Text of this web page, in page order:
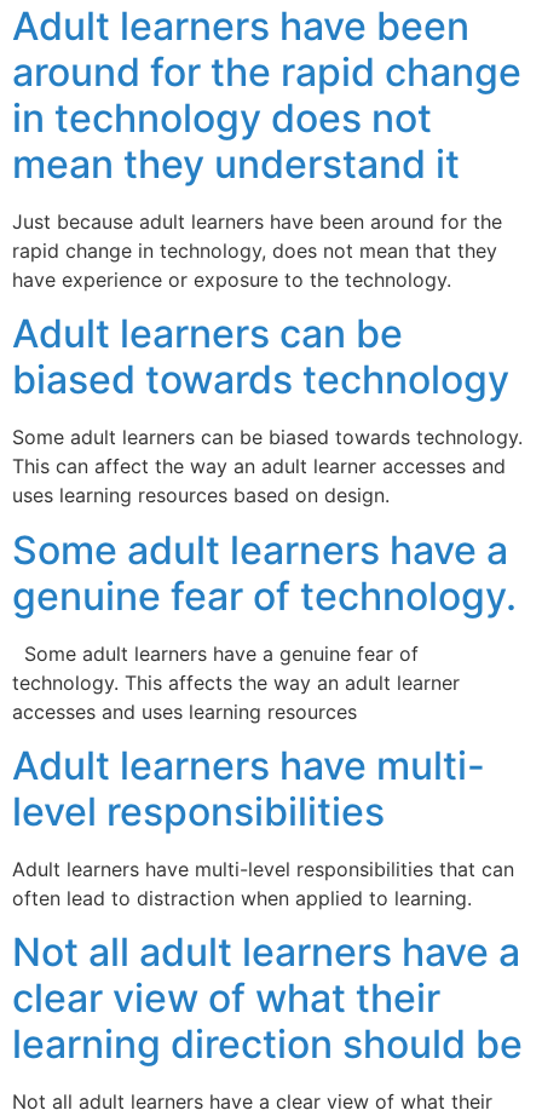
Adult learners have been
around for the rapid change
in technology does not
mean they understand it
Just because adult learners have been around for the
rapid change in technology, does not mean that they
have experience or exposure to the technology.
Adult learners can be
biased towards technology
Some adult learners can be biased towards technology.
This can affect the way an adult learner accesses and
uses learning resources based on design.
Some adult learners have a
genuine fear of technology.
Some adult learners have a genuine fear of
technology. This affects the way an adult learner
accesses and uses learning resources
Adult learners have multi-
level responsibilities
Adult learners have multi-level responsibilities that can
often lead to distraction when applied to learning.
Not all adult learners have a
clear view of what their
learning direction should be
Not all adult learners have a clear view of what their